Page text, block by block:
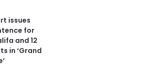
issues
for
and 12
in ‘Grand